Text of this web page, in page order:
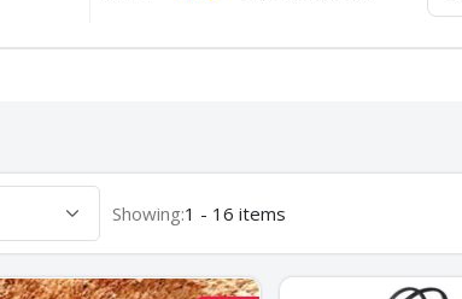
Showing:1 - 16 items